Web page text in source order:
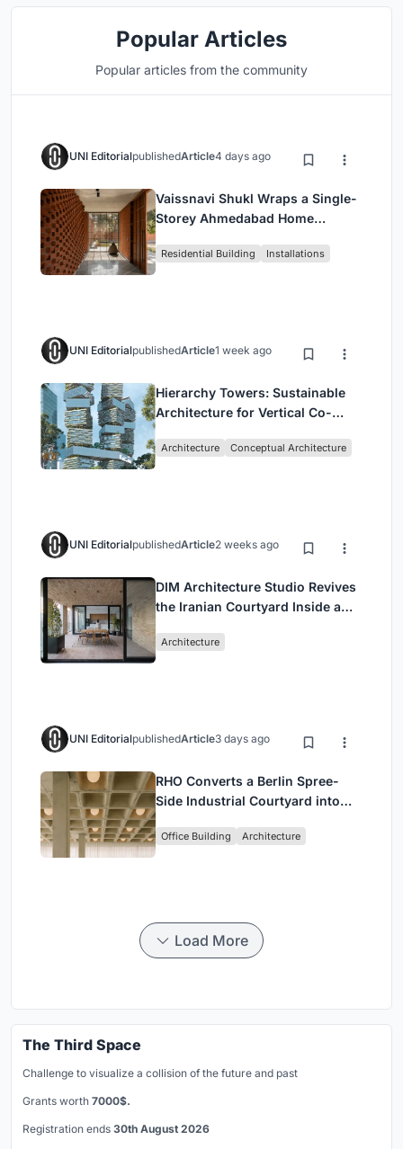
Popular Articles
Popular articles from the community
UNI EditorialpublishedArticle4 days ago
Vaissnavi Shukl Wraps a Single-
Storey Ahmedabad Home
Breathes
Residential Building Installations
UNI EditorialpublishedArticle1 week ago
Hierarchy Towers: Sustainable
Architecture for Vertical Co-
Architecture Conceptual Architecture
UNI EditorialpublishedArticle2 weeks ago
DIM Architecture Studio Revives
the Iranian Courtyard Inside a
Architecture
UNI EditorialpublishedArticle3 days ago
RHO Converts a Berlin Spree-
Side Industrial Courtyard into
Headquarters
Office Building Architecture
Load More
The Third Space
Challenge to visualize a collision of the future and past
Grants worth 7000$.
Registration ends 30th August 2026